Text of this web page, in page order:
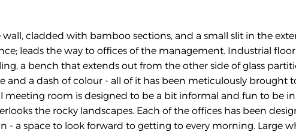
wall, cladded with bamboo sections, and a small slit in the
leads the way to offices of the management. Industrial
a bench that extends out from the other side of glass
and a dash of colour - all of it has been meticulously brought
meeting room is designed to be a bit informal and fun to be
the rocky landscapes. Each of the offices has been
- a space to look forward to getting to every morning. Large